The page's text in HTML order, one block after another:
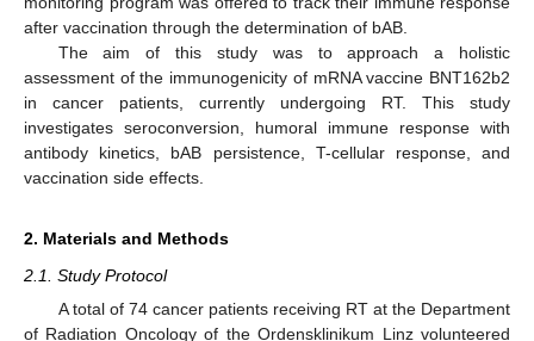
after vaccination through the determination of bAB.
The aim of this study was to approach a holistic
assessment of the immunogenicity of mRNA vaccine BNT162b2
in cancer patients, currently undergoing RT. This study
investigates seroconversion, humoral immune response with
antibody kinetics, bAB persistence, T-cellular response, and
vaccination side effects.
2. Materials and Methods
2.1. Study Protocol
A total of 74 cancer patients receiving RT at the Department
of Radiation Oncology of the Ordensklinikum Linz volunteered